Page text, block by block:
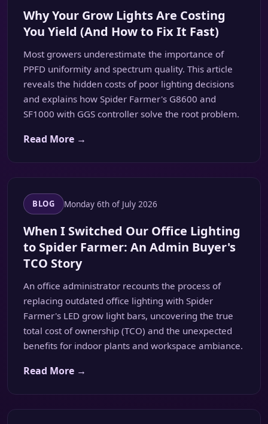
Why Your Grow Lights Are Costing
You Yield (And How to Fix It Fast)
Most growers underestimate the importance of
PPFD uniformity and spectrum quality. This article
reveals the hidden costs of poor lighting decisions
and explains how Spider Farmer's G8600 and
SF1000 with GGS controller solve the root problem.
Read More →
BLOG Monday 6th of July 2026
When I Switched Our Office Lighting
to Spider Farmer: An Admin Buyer's
TCO Story
An office administrator recounts the process of
replacing outdated office lighting with Spider
Farmer's LED grow light bars, uncovering the true
total cost of ownership (TCO) and the unexpected
benefits for indoor plants and workspace ambiance.
Read More →